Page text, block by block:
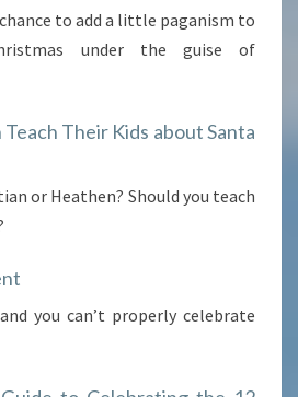
chance to add a little paganism to
under the guise of
Their Kids about Santa
or Heathen? Should you teach
you can’t properly celebrate